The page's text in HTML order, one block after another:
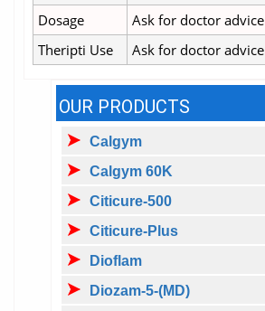
Dosage
Ask for doctor advice
Theripti Use
Ask for doctor advice
OUR PRODUCTS
Calgym
Calgym 60K
Citicure-500
Citicure-Plus
Dioflam
Diozam-5-(MD)